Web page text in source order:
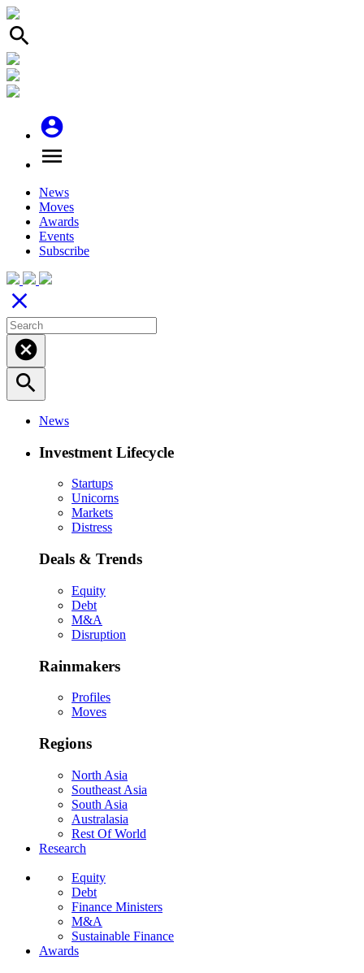
search
account_circle
menu
News
Moves
Awards
Events
Subscribe
close
cancel
search
News
Investment Lifecycle
Startups
Unicorns
Markets
Distress
Deals & Trends
Equity
Debt
M&A
Disruption
Rainmakers
Profiles
Moves
Regions
North Asia
Southeast Asia
South Asia
Australasia
Rest Of World
Research
Equity
Debt
Finance Ministers
M&A
Sustainable Finance
Awards